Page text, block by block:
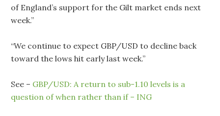
of England’s support for the Gilt market ends next
week.”
“We continue to expect GBP/USD to decline back
toward the lows hit early last week.”
See – GBP/USD: A return to sub-1.10 levels is a
question of when rather than if – ING